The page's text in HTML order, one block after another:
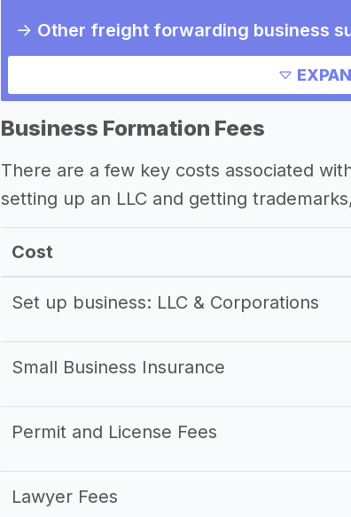
-> Other freight forwarding business
->Marketing ideas for a freight
Other resources
Business Formation Fees
There are a few key costs associated
setting up an LLC and getting
Cost
Set up business: LLC & Corporations
Small Business Insurance
Permit and License Fees
Lawyer Fees